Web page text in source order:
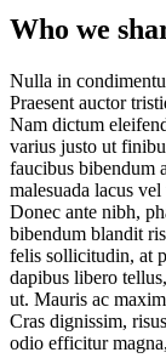
Who we
Nulla in
Praesent auctor
Nam dictum
varius justo ut
faucibus bibendum
malesuada lacus
Donec ante nibh,
bibendum blandit
felis sollicitudin, at
dapibus libero
ut. Mauris ac
Cras dignissim,
odio efficitur